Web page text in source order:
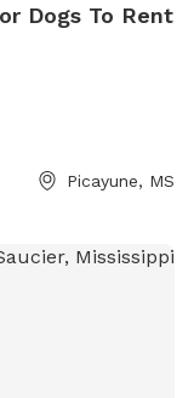
Dogs To Rent
Picayune, MS